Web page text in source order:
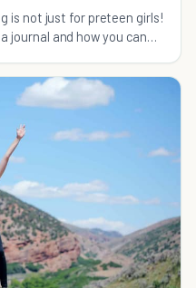
is not just for preteen girls!
journal and how you can